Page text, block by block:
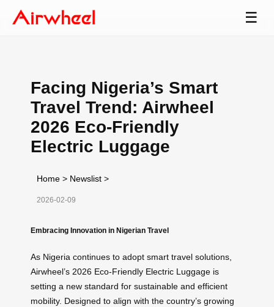
☰
Facing Nigeria’s Smart
Travel Trend: Airwheel
2026 Eco-Friendly
Electric Luggage
Home > Newslist >
2026-02-09
Embracing Innovation in Nigerian Travel
As Nigeria continues to adopt smart travel solutions,
Airwheel’s 2026 Eco-Friendly Electric Luggage is
setting a new standard for sustainable and efficient
mobility. Designed to align with the country’s growing